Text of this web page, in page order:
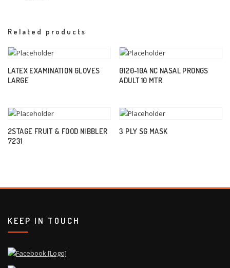
Related products
LATEX EXAMINATION GLOVES
LARGE
0120-10A NC NASAL PRONGS
ADULT 10 MTR
2STAGE FRUIT & FOOD NIBBLER
7231
3 PLY SG MASK
KEEP IN TOUCH